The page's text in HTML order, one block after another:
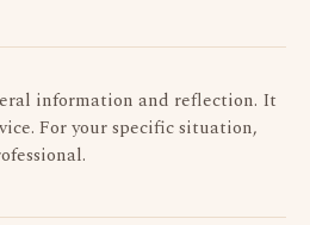
information and reflection. It
For your specific situation,